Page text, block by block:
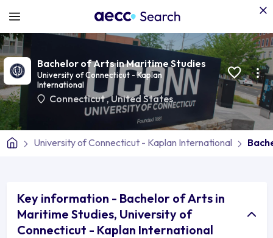
Bachelor of Arts in Maritime Studies
University of Connecticut - Kaplan
International
Connecticut,United States
University of Connecticut - Kaplan International
Key information - Bachelor of Arts in
Maritime Studies, University of
Connecticut - Kaplan International